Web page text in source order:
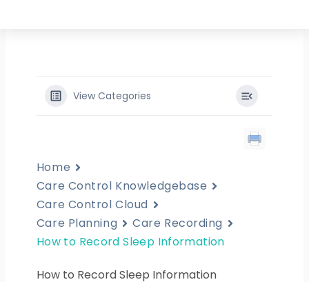
View Categories
Home
Care Control Knowledgebase
Care Control Cloud
Care Planning
Care Recording
How to Record Sleep Information
How to Record Sleep Information